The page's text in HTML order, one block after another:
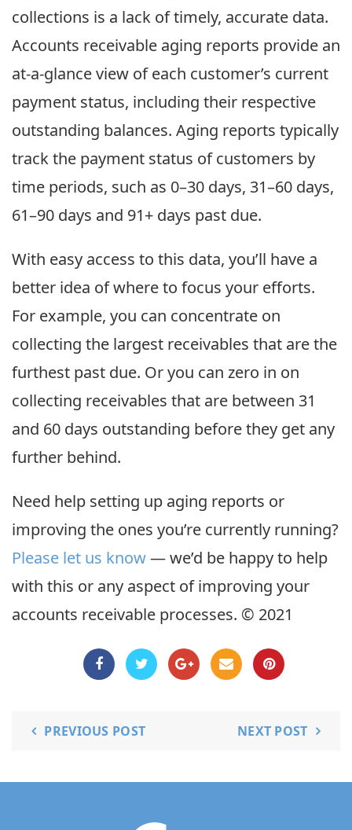
collections is a lack of timely, accurate data.
Accounts receivable aging reports provide an
at-a-glance view of each customer’s current
payment status, including their respective
outstanding balances. Aging reports typically
track the payment status of customers by
time periods, such as 0–30 days, 31–60 days,
61–90 days and 91+ days past due.
With easy access to this data, you’ll have a
better idea of where to focus your efforts.
For example, you can concentrate on
collecting the largest receivables that are the
furthest past due. Or you can zero in on
collecting receivables that are between 31
and 60 days outstanding before they get any
further behind.
Need help setting up aging reports or
improving the ones you’re currently running?
Please let us know— we’d be happy to help
with this or any aspect of improving your
accounts receivable processes. © 2021
PREVIOUS POST NEXT POST